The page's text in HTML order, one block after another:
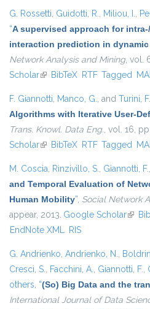
G. Rossetti, Guidotti, R., Miliou, I.,
“A supervised approach for
interaction prediction in
Network Analysis and Mining, vol.
Scholar(link is external)
BibTeX RTF Tagged
F. Giannotti, Manco, G., and Turini, F.
Algorithms with Iterative User-
Trans. Knowl. Data Eng., vol. 16,
Scholar(link is external)
BibTeX RTF Tagged
M. Coscia, Rinzivillo, S., Giannotti, F.
and Temporal Evaluation of
Human Mobility”, Social Network
appear, 2013. Google Scholar(link
EndNote XML RIS
G. Andrienko, Andrienko, N.,
Cresci, S., Facchini, A., Giannotti, F.,
others, “(So) Big Data and the
International Journal of Data